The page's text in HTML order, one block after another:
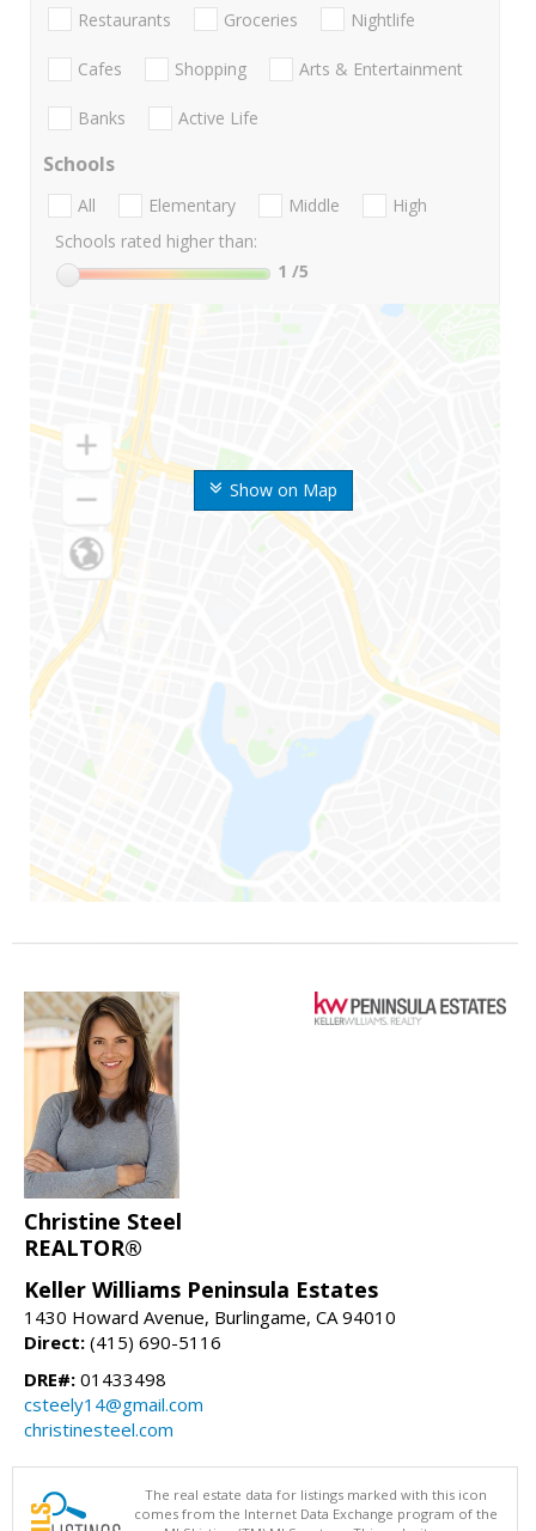
Show on Map
Restaurants Groceries Nightlife
Cafes Shopping Arts & Entertainment
Banks Active Life
Schools
All Elementary Middle
High
Schools rated higher than:
1 /5
Christine Steel
REALTOR®
Keller Williams Peninsula Estates
1430 Howard Avenue, Burlingame, CA 94010
Direct: (415) 690-5116
DRE#: 01433498
csteely14@gmail.com
christinesteel.com
The real estate data for listings marked with this icon
comes from the Internet Data Exchange program of the